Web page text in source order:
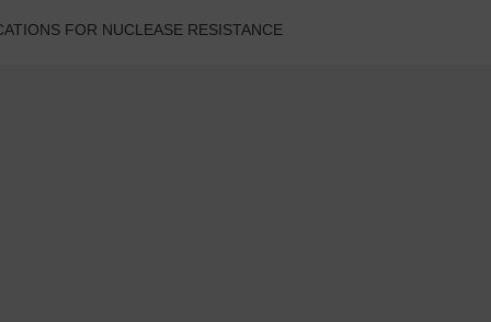
FOR NUCLEASE RESISTANCE